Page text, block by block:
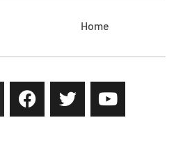
Home